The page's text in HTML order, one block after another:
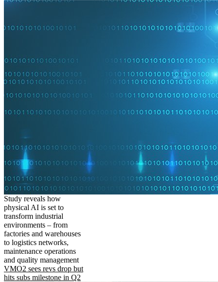
Study reveals how
physical AI is set to
transform industrial
environments – from
factories and warehouses
to logistics networks,
maintenance operations
and quality management
VMO2 sees revs drop but
hits subs milestone in Q2